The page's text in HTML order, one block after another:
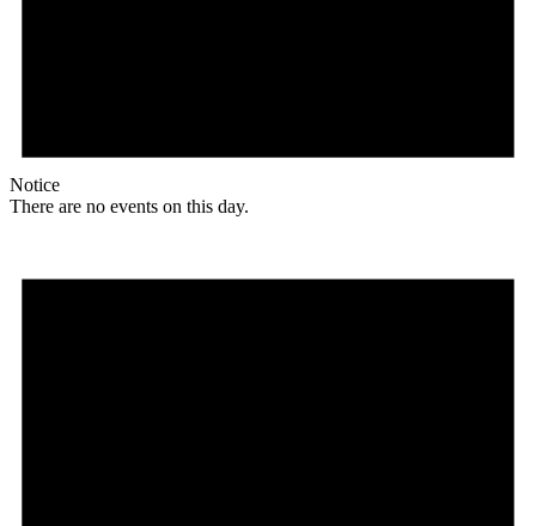
Notice
There are no events on this day.